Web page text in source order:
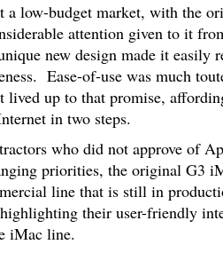
a low-budget market, with the
attention given to it
new design made it easily
Ease-of-use was much
lived up to that promise,
in two steps.
who did not approve of
priorities, the original G3
line that is still in
their user-friendly
iMac line.